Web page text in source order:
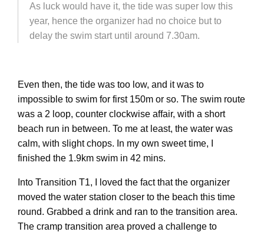
As luck would have it, the tide was super low this
year, hence the organizer had no choice but to
delay the swim start until around 7.30am.
Even then, the tide was too low, and it was to
impossible to swim for first 150m or so. The swim route
was a 2 loop, counter clockwise affair, with a short
beach run in between. To me at least, the water was
calm, with slight chops. In my own sweet time, I
finished the 1.9km swim in 42 mins.
Into Transition T1, I loved the fact that the organizer
moved the water station closer to the beach this time
round. Grabbed a drink and ran to the transition area.
The cramp transition area proved a challenge to